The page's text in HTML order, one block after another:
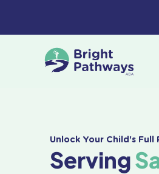
Unlock Your Child's
Serving